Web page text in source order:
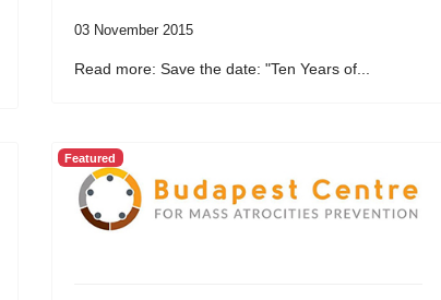
03 November 2015
Read more: Save the date: "Ten Years of...
Featured